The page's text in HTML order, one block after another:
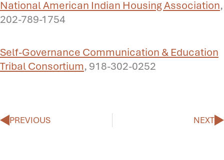
National American Indian Housing Association,
202-789-1754
Self-Governance Communication & Education
Tribal Consortium, 918-302-0252
PREVIOUS NEXT